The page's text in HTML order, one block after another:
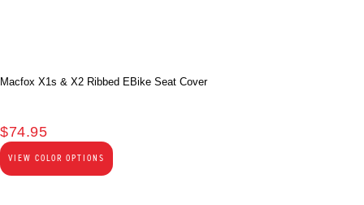
Macfox X1s & X2 Ribbed EBike Seat Cover
$74.95
VIEW COLOR OPTIONS